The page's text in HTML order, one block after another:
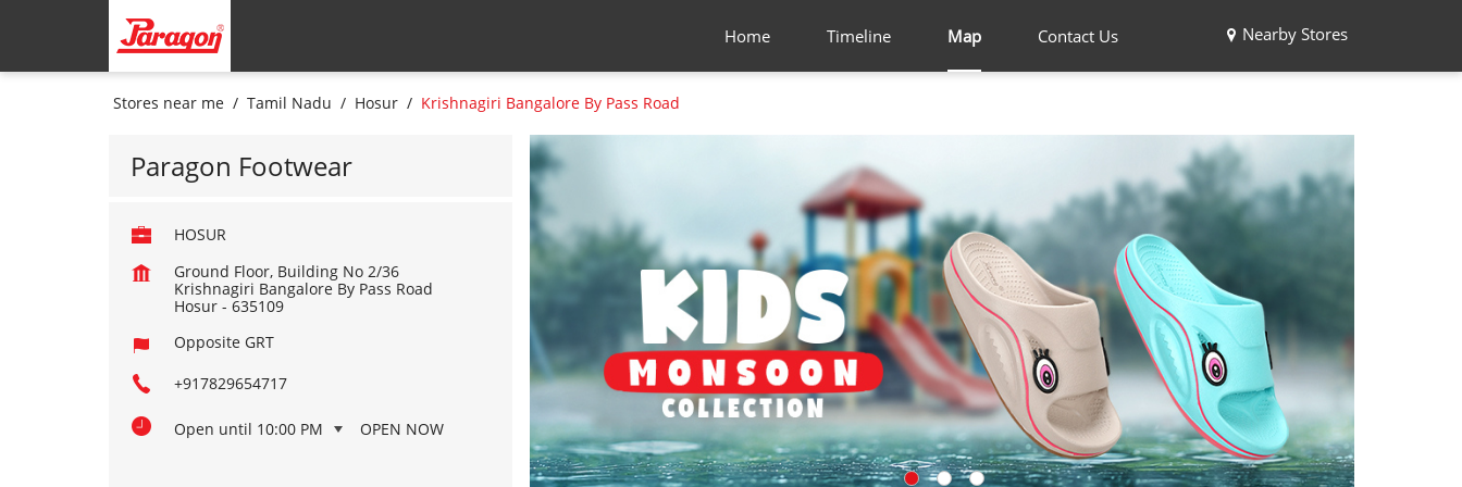
Home Timeline Map Contact Us Nearby Stores
Stores near me Tamil Nadu Hosur Krishnagiri Bangalore By Pass Road
Paragon Footwear
HOSUR
Ground Floor, Building No 2/36
Krishnagiri Bangalore By Pass Road
Hosur- 635109
Opposite GRT
+917829654717
Open until 10:00 PM OPEN NOW